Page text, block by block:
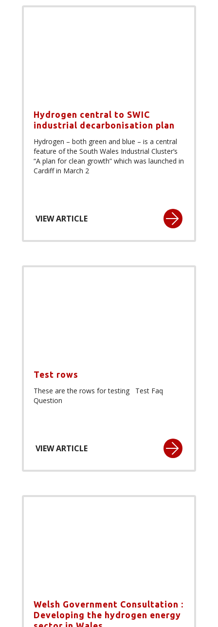
Hydrogen central to SWIC
industrial decarbonisation plan
Hydrogen – both green and blue – is a central
feature of the South Wales Industrial Cluster‘s
“A plan for clean growth” which was launched in
Cardiff in March 2
VIEW ARTICLE
Test rows
These are the rows for testing Test Faq
Question
VIEW ARTICLE
Welsh Government Consultation :
Developing the hydrogen energy